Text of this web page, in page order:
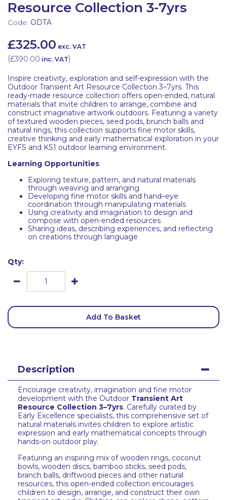
Resource Collection 3-7yrs
Code: ODTA
£325.00 exc. VAT
(£390.00 inc. VAT)
Inspire creativity, exploration and self-expression with the
Outdoor Transient Art Resource Collection 3–7yrs. This
ready-made resource collection offers open-ended, natural
materials that invite children to arrange, combine and
construct imaginative artwork outdoors. Featuring a variety
of textured wooden pieces, seed pods, brunch balls and
natural rings, this collection supports fine motor skills,
creative thinking and early mathematical exploration in your
EYFS and KS1 outdoor learning environment.
Learning Opportunities
Exploring texture, pattern, and natural materials
through weaving and arranging
Developing fine motor skills and hand–eye
coordination through manipulating materials
Using creativity and imagination to design and
compose with open-ended resources
Sharing ideas, describing experiences, and reflecting
on creations through language
Qty:
Add To Basket
Description
Encourage creativity, imagination and fine motor
development with the Outdoor Transient Art
Resource Collection 3–7yrs. Carefully curated by
Early Excellence specialists, this comprehensive set of
natural materials invites children to explore artistic
expression and early mathematical concepts through
hands-on outdoor play.
Featuring an inspiring mix of wooden rings, coconut
bowls, wooden discs, bamboo sticks, seed pods,
branch balls, driftwood pieces and other natural
resources, this open-ended collection encourages
children to design, arrange, and construct their own